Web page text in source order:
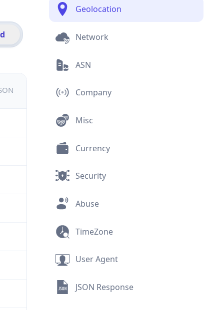
Geolocation
Network
ASN
Company
Misc
Currency
Security
Abuse
TimeZone
User Agent
JSON Response